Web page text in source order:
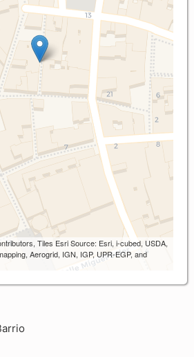
Tiles Esri Source: Esri, i-cubed, USDA,
Aerogrid, IGN, IGP, UPR-EGP, and